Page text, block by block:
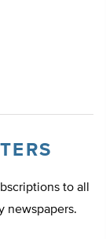
to all
newspapers.